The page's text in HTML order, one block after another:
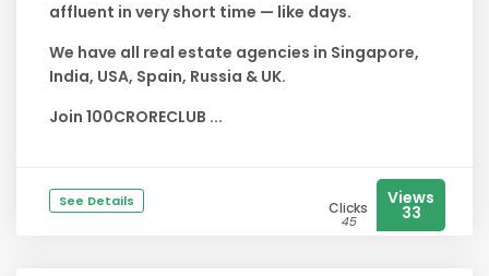
affluent in very short time — like days.
We have all real estate agencies in Singapore,
India, USA, Spain, Russia & UK.
Join 100CRORECLUB ...
See Details Clicks
45
Views
33